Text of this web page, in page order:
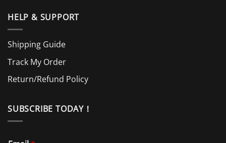
HELP & SUPPORT
Shipping Guide
Track My Order
Return/Refund Policy
SUBSCRIBE TODAY！